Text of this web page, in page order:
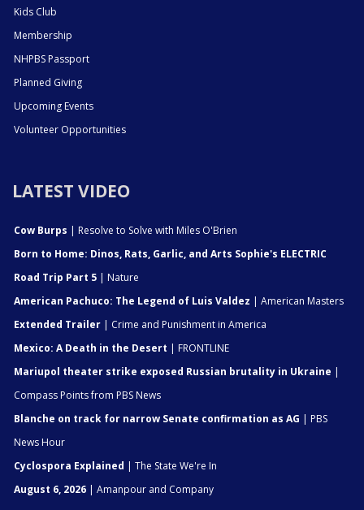
Kids Club
Membership
NHPBS Passport
Planned Giving
Upcoming Events
Volunteer Opportunities
LATEST VIDEO
Cow Burps | Resolve to Solve with Miles O'Brien
Born to Home: Dinos, Rats, Garlic, and Arts Sophie's ELECTRIC
Road Trip Part 5 | Nature
American Pachuco: The Legend of Luis Valdez | American Masters
Extended Trailer | Crime and Punishment in America
Mexico: A Death in the Desert | FRONTLINE
Mariupol theater strike exposed Russian brutality in Ukraine |
Compass Points from PBS News
Blanche on track for narrow Senate confirmation as AG | PBS
News Hour
Cyclospora Explained | The State We're In
August 6, 2026 | Amanpour and Company